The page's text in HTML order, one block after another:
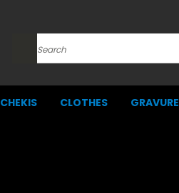
Search
CHEKIS CLOTHES GRAVURE